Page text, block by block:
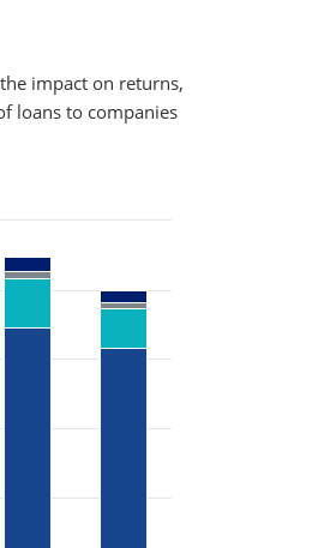
impact on returns,
loans to companies